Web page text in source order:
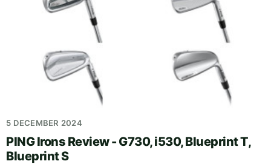
5 DECEMBER 2024
PING Irons Review - G730, i530, Blueprint T,
Blueprint S